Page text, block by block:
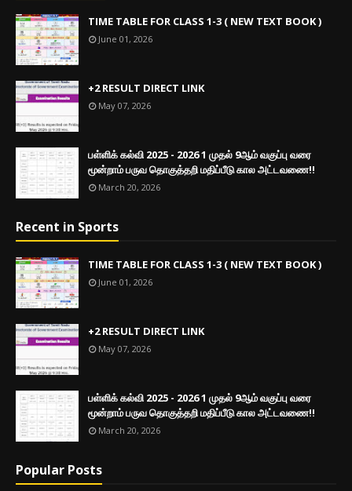
TIME TABLE FOR CLASS 1-3 ( NEW TEXT BOOK )
June 01, 2026
+2 RESULT DIRECT LINK
May 07, 2026
பள்ளிக் கல்வி 2025 - 2026 1 முதல் 9ஆம் வகுப்பு வரை
மூன்றாம் பருவ தொகுத்தறி மதிப்பீடு கால அட்டவணை!!
March 20, 2026
Recent in Sports
TIME TABLE FOR CLASS 1-3 ( NEW TEXT BOOK )
June 01, 2026
+2 RESULT DIRECT LINK
May 07, 2026
பள்ளிக் கல்வி 2025 - 2026 1 முதல் 9ஆம் வகுப்பு வரை
மூன்றாம் பருவ தொகுத்தறி மதிப்பீடு கால அட்டவணை!!
March 20, 2026
Popular Posts